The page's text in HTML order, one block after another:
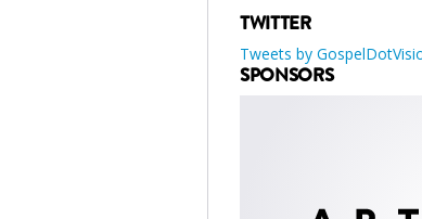
TWITTER
Tweets by
SPONSORS